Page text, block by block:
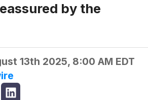
by the
13th 2025, 8:00 AM EDT